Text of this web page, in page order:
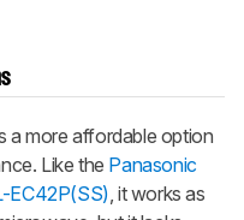
a more affordable option
Like the Panasonic
EC42P(SS) , it works as